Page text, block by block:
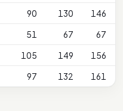
90 130
146
51 67
67
105 149
156
97 132 161